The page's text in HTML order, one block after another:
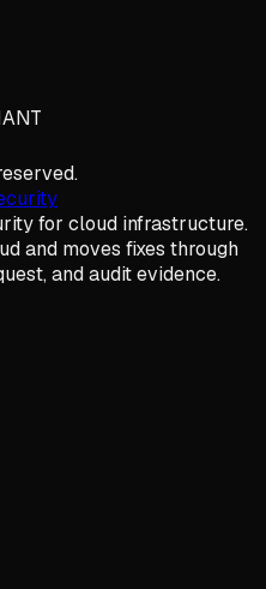
for cloud infrastructure.
and moves fixes through
and audit evidence.